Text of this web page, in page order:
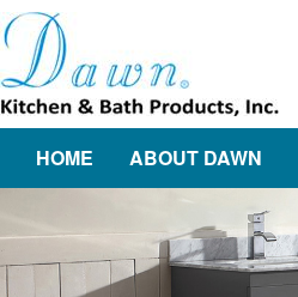
HOME ABOUT DAWN